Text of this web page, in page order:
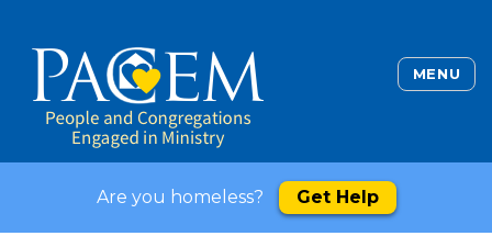
MENU
Are you homeless? Get Help